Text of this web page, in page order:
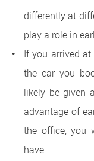
differently at
play a role in
If you arrived
the car you
likely be given
advantage of
the office, you
have.